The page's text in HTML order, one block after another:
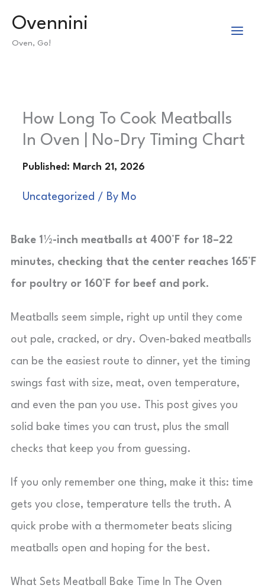
Ovennini
Oven, Go!
How Long To Cook Meatballs
In Oven | No-Dry Timing Chart
Uncategorized / By Mo
Bake 1½-inch meatballs at 400°F for 18–22
minutes, checking that the center reaches 165°F
for poultry or 160°F for beef and pork.
Meatballs seem simple, right up until they come
out pale, cracked, or dry. Oven-baked meatballs
can be the easiest route to dinner, yet the timing
swings fast with size, meat, oven temperature,
and even the pan you use. This post gives you
solid bake times you can trust, plus the small
checks that keep you from guessing.
If you only remember one thing, make it this: time
gets you close, temperature tells the truth. A
quick probe with a thermometer beats slicing
meatballs open and hoping for the best.
What Sets Meatball Bake Time In The Oven